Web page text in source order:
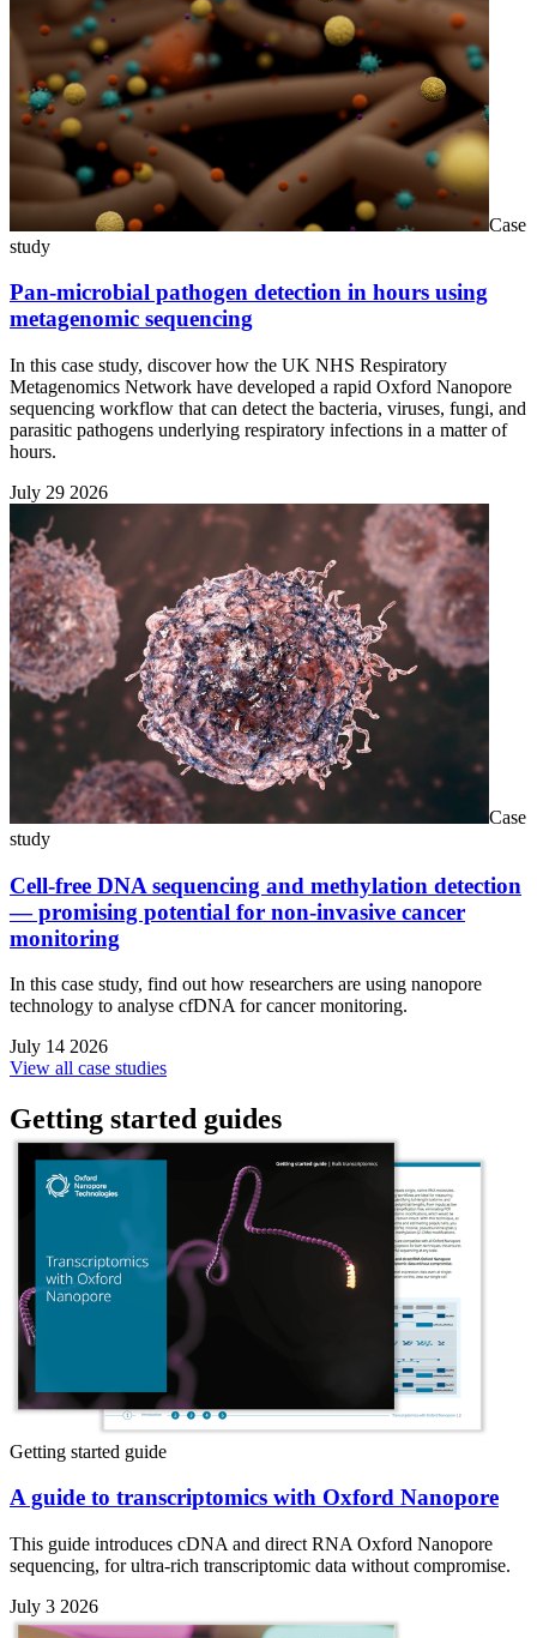
Case
study
Pan-microbial pathogen detection in hours using
metagenomic sequencing
In this case study, discover how the UK NHS Respiratory
Metagenomics Network have developed a rapid Oxford Nanopore
sequencing workflow that can detect the bacteria, viruses, fungi, and
parasitic pathogens underlying respiratory infections in a matter of
hours.
July 29 2026
Case
study
Cell-free DNA sequencing and methylation detection
— promising potential for non-invasive cancer
monitoring
In this case study, find out how researchers are using nanopore
technology to analyse cfDNA for cancer monitoring.
July 14 2026
View all case studies
Getting started guides
Getting started guide
A guide to transcriptomics with Oxford Nanopore
This guide introduces cDNA and direct RNA Oxford Nanopore
sequencing, for ultra-rich transcriptomic data without compromise.
July 3 2026